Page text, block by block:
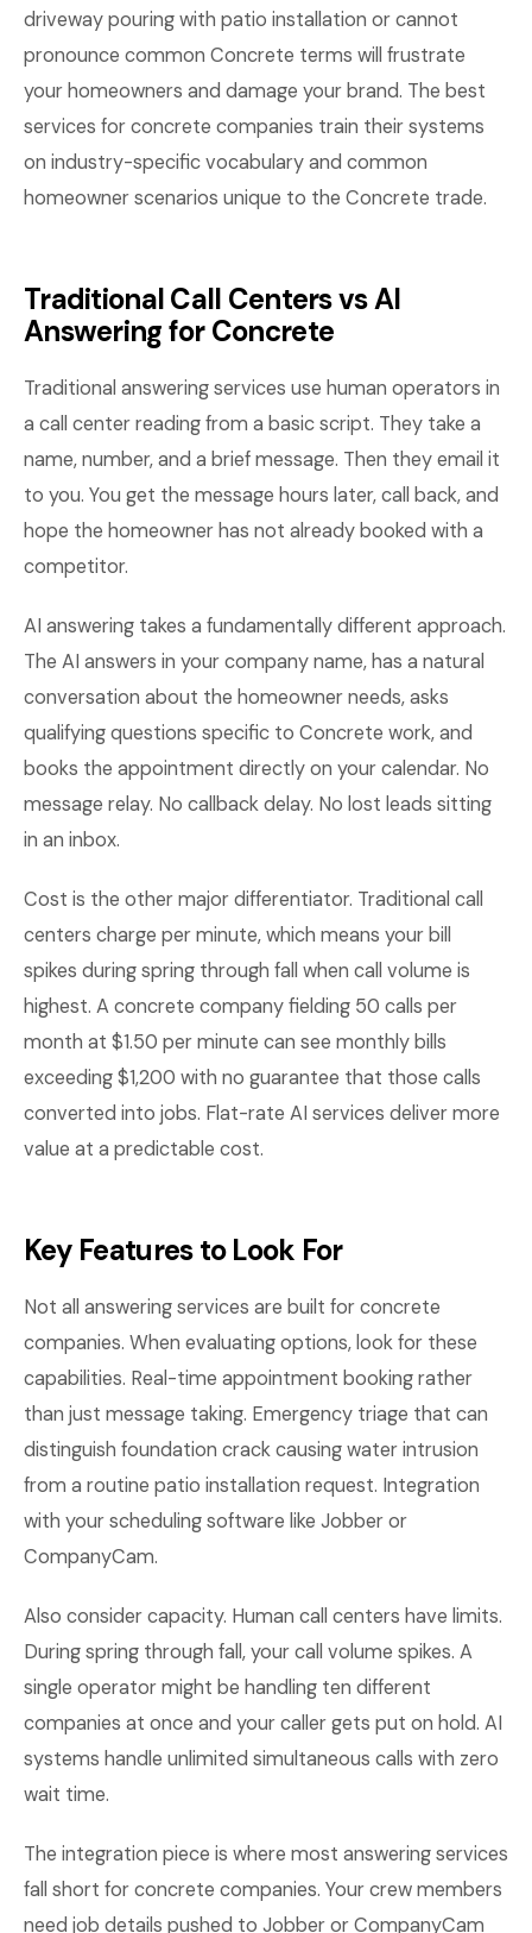
driveway pouring with patio installation or cannot
pronounce common Concrete terms will frustrate
your homeowners and damage your brand. The best
services for concrete companies train their systems
on industry-specific vocabulary and common
homeowner scenarios unique to the Concrete trade.
Traditional Call Centers vs AI
Answering for Concrete
Traditional answering services use human operators in
a call center reading from a basic script. They take a
name, number, and a brief message. Then they email it
to you. You get the message hours later, call back, and
hope the homeowner has not already booked with a
competitor.
AI answering takes a fundamentally different approach.
The AI answers in your company name, has a natural
conversation about the homeowner needs, asks
qualifying questions specific to Concrete work, and
books the appointment directly on your calendar. No
message relay. No callback delay. No lost leads sitting
in an inbox.
Cost is the other major differentiator. Traditional call
centers charge per minute, which means your bill
spikes during spring through fall when call volume is
highest. A concrete company fielding 50 calls per
month at $1.50 per minute can see monthly bills
exceeding $1,200 with no guarantee that those calls
converted into jobs. Flat-rate AI services deliver more
value at a predictable cost.
Key Features to Look For
Not all answering services are built for concrete
companies. When evaluating options, look for these
capabilities. Real-time appointment booking rather
than just message taking. Emergency triage that can
distinguish foundation crack causing water intrusion
from a routine patio installation request. Integration
with your scheduling software like Jobber or
CompanyCam.
Also consider capacity. Human call centers have limits.
During spring through fall, your call volume spikes. A
single operator might be handling ten different
companies at once and your caller gets put on hold. AI
systems handle unlimited simultaneous calls with zero
wait time.
The integration piece is where most answering services
fall short for concrete companies. Your crew members
need job details pushed to Jobber or CompanyCam